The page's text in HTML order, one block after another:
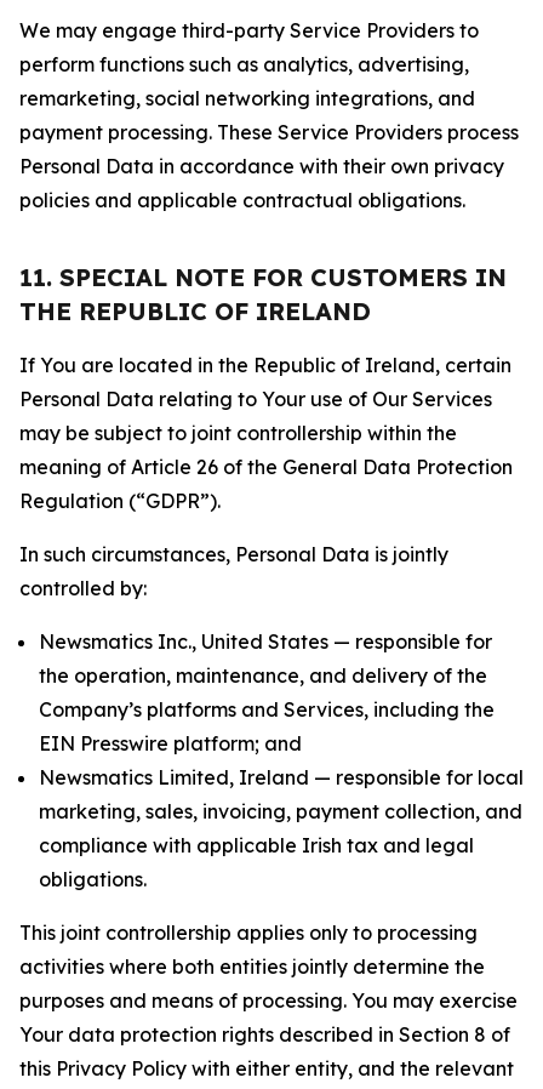
We may engage third-party Service Providers to
perform functions such as analytics, advertising,
remarketing, social networking integrations, and
payment processing. These Service Providers process
Personal Data in accordance with their own privacy
policies and applicable contractual obligations.
11. SPECIAL NOTE FOR CUSTOMERS IN
THE REPUBLIC OF IRELAND
If You are located in the Republic of Ireland, certain
Personal Data relating to Your use of Our Services
may be subject to joint controllership within the
meaning of Article 26 of the General Data Protection
Regulation (“GDPR”).
In such circumstances, Personal Data is jointly
controlled by:
Newsmatics Inc., United States — responsible for
the operation, maintenance, and delivery of the
Company’s platforms and Services, including the
EIN Presswire platform; and
Newsmatics Limited, Ireland — responsible for local
marketing, sales, invoicing, payment collection, and
compliance with applicable Irish tax and legal
obligations.
This joint controllership applies only to processing
activities where both entities jointly determine the
purposes and means of processing. You may exercise
Your data protection rights described in Section 8 of
this Privacy Policy with either entity, and the relevant